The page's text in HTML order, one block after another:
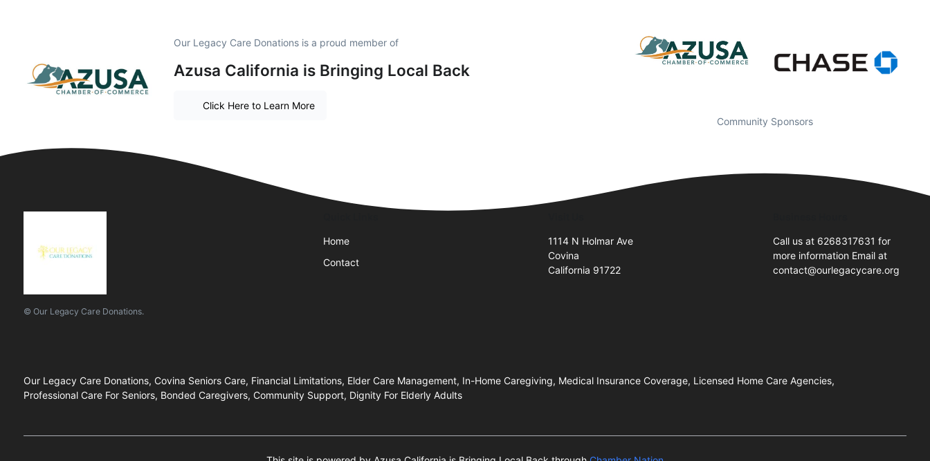
Our Legacy Care Donations is a proud member of
Azusa California is Bringing Local Back
Click Here to Learn More
Community Sponsors
© Our Legacy Care Donations.
Home
Contact
1114 N Holmar Ave
Covina
California 91722
Call us at 6268317631 for
more information Email at
contact@ourlegacycare.org
Our Legacy Care Donations, Covina Seniors Care, Financial Limitations, Elder Care Management, In-Home Caregiving, Medical Insurance Coverage, Licensed Home Care Agencies,
Professional Care For Seniors, Bonded Caregivers, Community Support, Dignity For Elderly Adults